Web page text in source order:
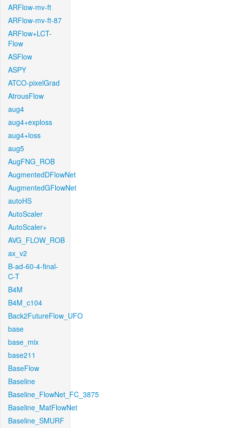
ARFlow-mv-ft
ARFlow-mv-ft-87
ARFlow+LCT-
Flow
ASFlow
ASPY
ATCO-pixelGrad
AtrousFlow
aug4
aug4+exploss
aug4+loss
aug5
AugFNG_ROB
AugmentedDFlowNet
AugmentedGFlowNet
autoHS
AutoScaler
AutoScaler+
AVG_FLOW_ROB
ax_v2
B-ad-60-4-final-
C-T
B4M
B4M_c104
Back2FutureFlow_UFO
base
base_mix
base211
BaseFlow
Baseline
Baseline_FlowNet_FC_3875
Baseline_MatFlowNet
Baseline_SMURF